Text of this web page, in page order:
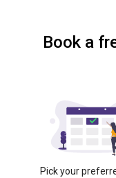
Book a
Pick your